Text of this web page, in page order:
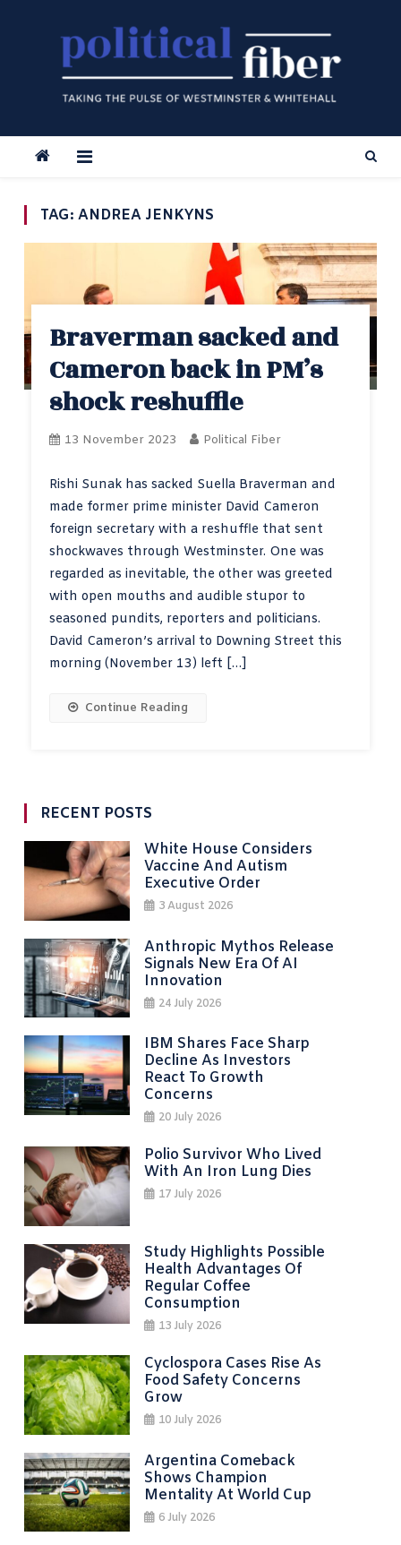
TAG: ANDREA JENKYNS
Braverman sacked and
Cameron back in PM’s
shock reshuffle
13 November 2023 Political Fiber
Rishi Sunak has sacked Suella Braverman and
made former prime minister David Cameron
foreign secretary with a reshuffle that sent
shockwaves through Westminster. One was
regarded as inevitable, the other was greeted
with open mouths and audible stupor to
seasoned pundits, reporters and politicians.
David Cameron’s arrival to Downing Street this
morning (November 13) left […]
Continue Reading
RECENT POSTS
White House Considers
Vaccine And Autism
Executive Order
3 August 2026
Anthropic Mythos Release
Signals New Era Of AI
Innovation
24 July 2026
IBM Shares Face Sharp
Decline As Investors
React To Growth
Concerns
20 July 2026
Polio Survivor Who Lived
With An Iron Lung Dies
17 July 2026
Study Highlights Possible
Health Advantages Of
Regular Coffee
Consumption
13 July 2026
Cyclospora Cases Rise As
Food Safety Concerns
Grow
10 July 2026
Argentina Comeback
Shows Champion
Mentality At World Cup
6 July 2026